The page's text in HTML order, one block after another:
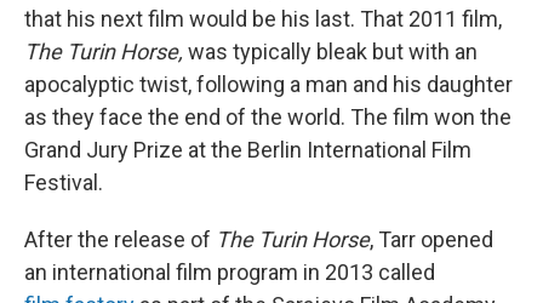
that his next film would be his last. That 2011 film,
The Turin Horse, was typically bleak but with an
apocalyptic twist, following a man and his daughter
as they face the end of the world. The film won the
Grand Jury Prize at the Berlin International Film
Festival.
After the release of The Turin Horse, Tarr opened
an international film program in 2013 called